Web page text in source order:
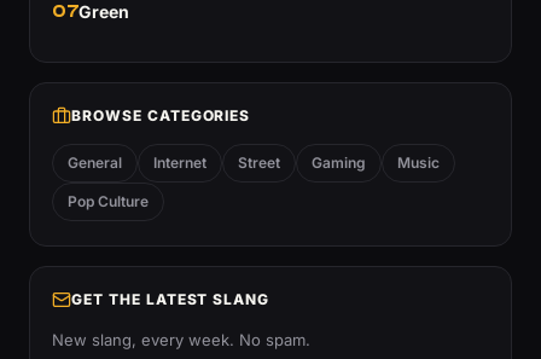
07Green
BROWSE CATEGORIES
General Internet Street Gaming Music
Pop Culture
GET THE LATEST SLANG
New slang, every week. No spam.